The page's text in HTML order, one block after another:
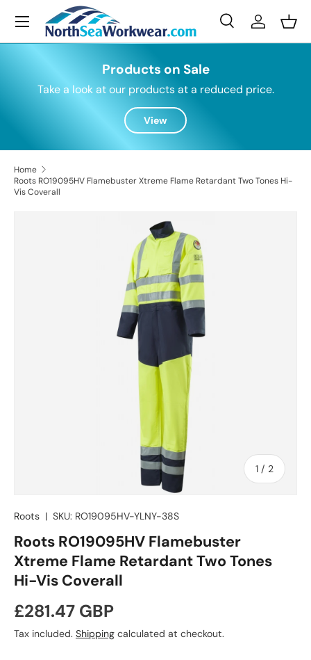
Skip to content
Search
SearchLog in
Menu
Products on Sale
Take a look at our products at a reduced price.
View
Home
Roots RO19095HV Flamebuster Xtreme Flame Retardant Two Tones Hi-
Vis Coverall
Skip to product information
1 / of
2
Roots | SKU: RO19095HV-YLNY-38S
Roots RO19095HV Flamebuster
Xtreme Flame Retardant Two Tones
Hi-Vis Coverall
Regular price
£281.47 GBP
Tax included. Shipping calculated at checkout.